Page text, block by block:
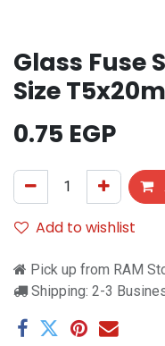
Glass Fuse
Size
0.75 EGP
Add to wishlist
Pick up from RAM
Shipping: 2-3